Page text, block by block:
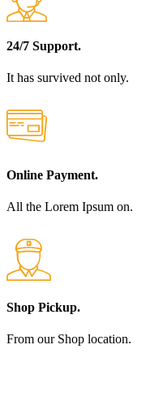
24/7 Support.
It has survived not only.
Online Payment.
All the Lorem Ipsum on.
Shop Pickup.
From our Shop location.